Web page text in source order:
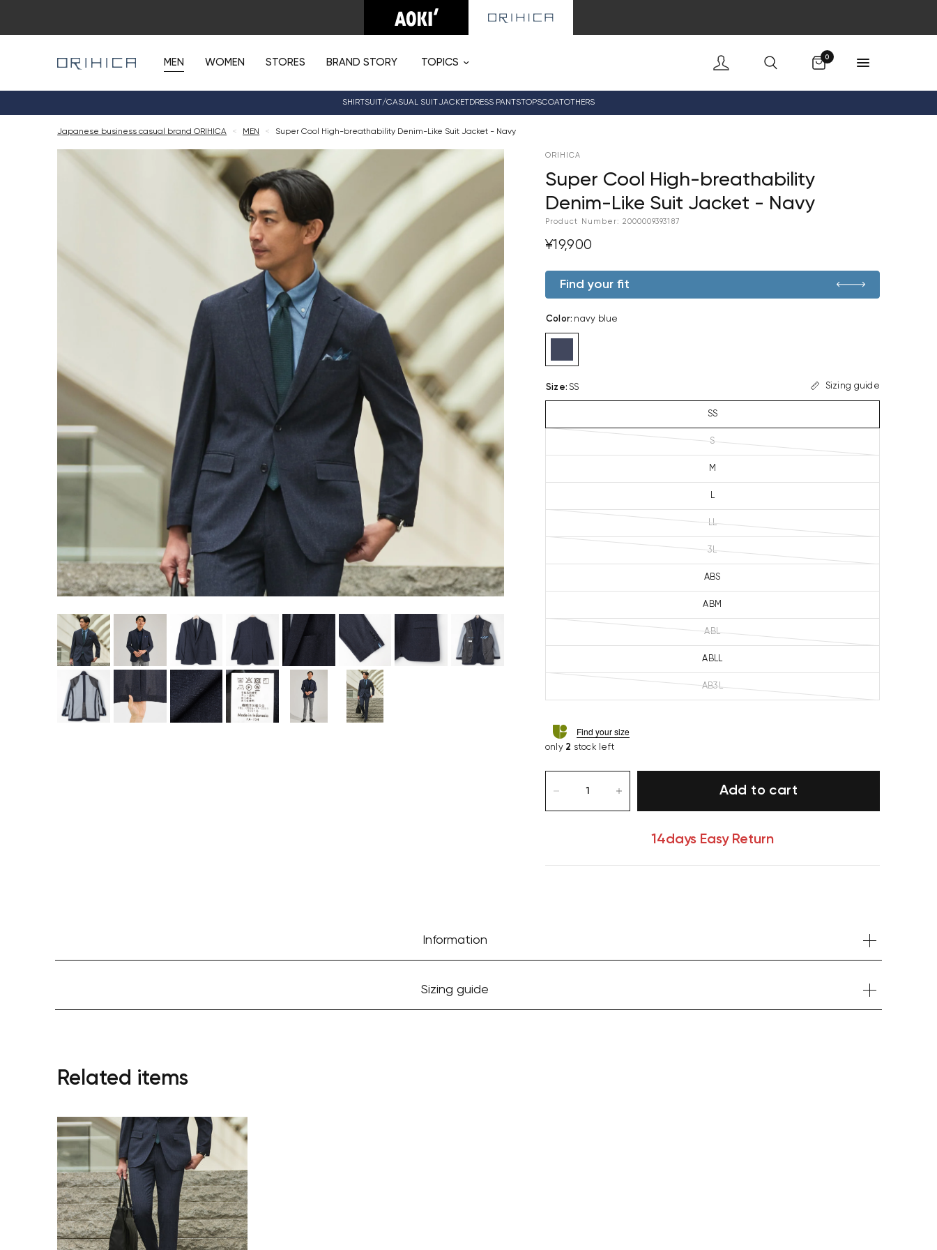
MEN WOMEN STORES BRAND STORY TOPICS
0
SHIRTSUIT/CASUAL SUITJACKETDRESS PANTSTOPSCOATOTHERS
Japanese business casual brand ORIHICA < MEN < Super Cool High-breathability Denim-Like Suit Jacket - Navy
ORIHICA
Super Cool High-breathability
Denim-Like Suit Jacket - Navy
Product Number: 2000009393187
¥19,900
Find your fit
Color: navy blue
Size: SS Sizing guide
SS
S
M
L
LL
3L
ABS
ABM
ABL
ABLL
AB3L
Find your size
only 2 stock left
Add to cart
14days Easy Return
Information
Sizing guide
Related items